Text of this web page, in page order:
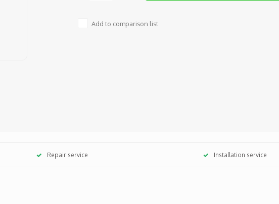
Add to comparison list
Repair service Installation service